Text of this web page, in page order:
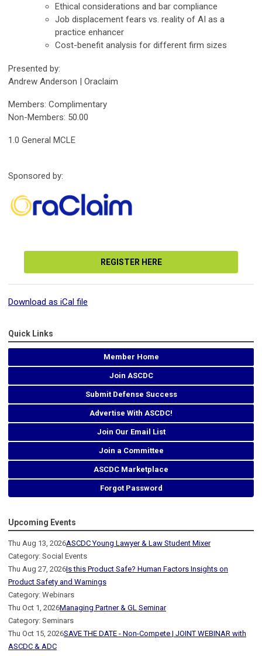
Ethical considerations and bar compliance
Job displacement fears vs. reality of AI as a
practice enhancer
Cost-benefit analysis for different firm sizes
Presented by:
Andrew Anderson | Oraclaim
Members: Complimentary
Non-Members: 50.00
1.0 General MCLE
Sponsored by:
REGISTER HERE
Download as iCal file
Quick Links
Member Home
Join ASCDC
Submit Defense Success
Advertise With ASCDC!
Join Our Email List
Join a Committee
ASCDC Marketplace
Forgot Password
Upcoming Events
Thu Aug 13, 2026ASCDC Young Lawyer & Law Student Mixer
Category: Social Events
Thu Aug 27, 2026Is this Product Safe? Human Factors Insights on
Product Safety and Warnings
Category: Webinars
Thu Oct 1, 2026Managing Partner & GL Seminar
Category: Seminars
Thu Oct 15, 2026SAVE THE DATE - Non-Compete | JOINT WEBINAR with
ASCDC & ADC